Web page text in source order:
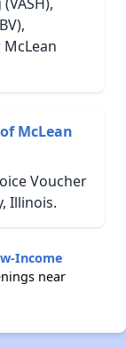
McLean
Voucher
Illinois.
Income
near